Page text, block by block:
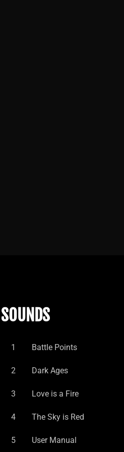
SOUNDS
1 Battle Points
2 Dark Ages
3 Love is a Fire
4 The Sky is Red
5 User Manual